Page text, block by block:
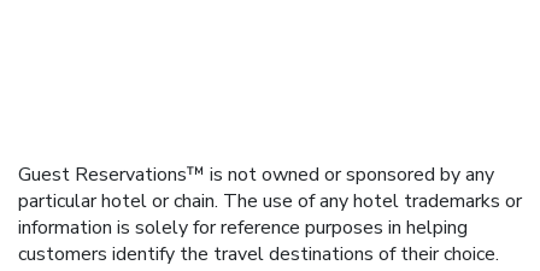
Guest Reservations™ is not owned or sponsored by any
particular hotel or chain. The use of any hotel trademarks or
information is solely for reference purposes in helping
customers identify the travel destinations of their choice.